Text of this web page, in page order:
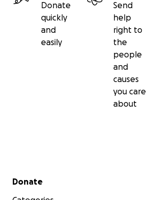
Donate
quickly
and
easily
Send
help
right to
the
people
and
causes
you care
about
Secondary menu
Donate